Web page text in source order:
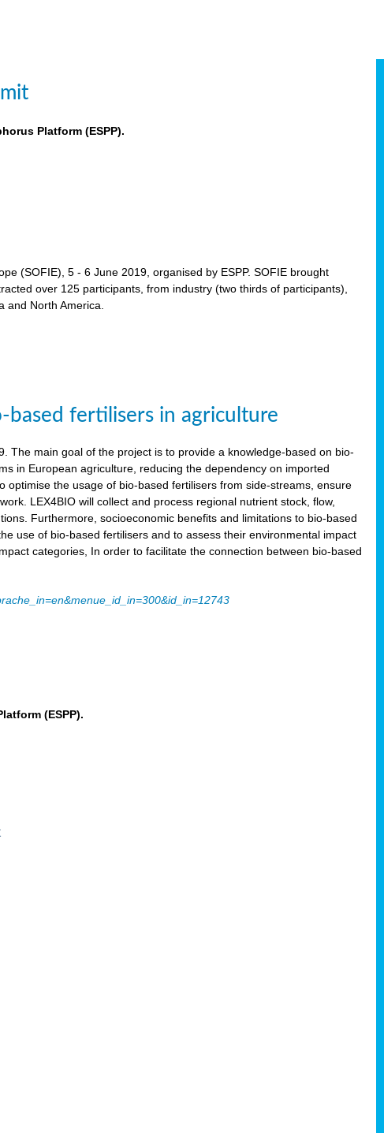
Platform (ESPP).
(SOFIE), 5 - 6 June 2019, organised by ESPP. SOFIE brought
over 125 participants, from industry (two thirds of participants),
and North America.
based fertilisers in agriculture
The main goal of the project is to provide a knowledge-based on bio-
in European agriculture, reducing the dependency on imported
the usage of bio-based fertilisers from side-streams, ensure
LEX4BIO will collect and process regional nutrient stock, flow,
Furthermore, socioeconomic benefits and limitations to bio-based
use of bio-based fertilisers and to assess their environmental impact
categories, In order to facilitate the connection between bio-based
(ESPP).